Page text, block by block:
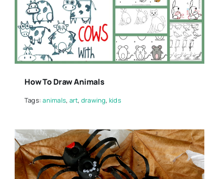
How To Draw Animals
Tags:animals, art, drawing, kids